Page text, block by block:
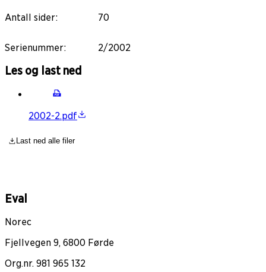
Antall sider: 70
Serienummer: 2/2002
Les og last ned
2002-2.pdf
Last ned alle filer
Eval
Norec
Fjellvegen 9, 6800 Førde
Org.nr. 981 965 132